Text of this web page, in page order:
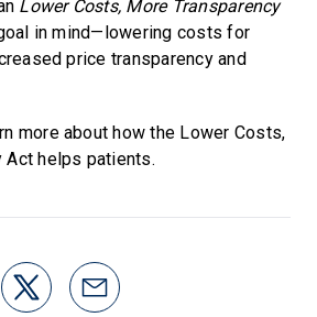
Lower Costs, More Transparency
in mind—lowering costs for
price transparency and
more about how the Lower Costs,
Act helps patients.